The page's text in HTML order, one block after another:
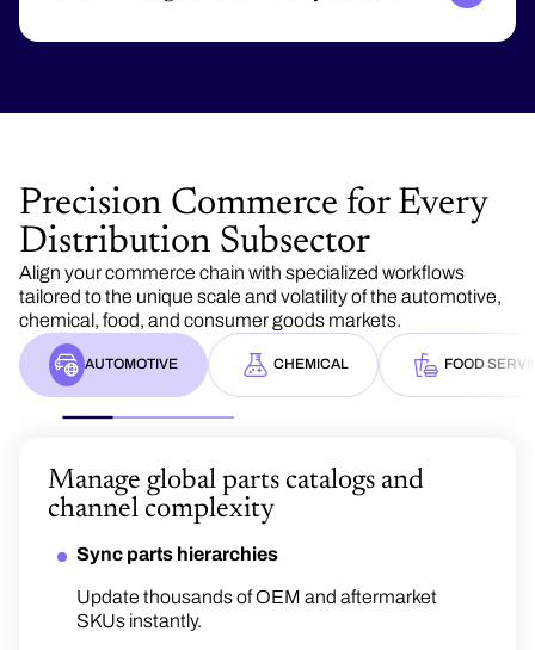
Enforce consistent pricing, discounts, and rebate
profitability.
Precision Commerce for Every
Distribution Subsector
Align your commerce chain with specialized workflows
tailored to the unique scale and volatility of the automotive,
chemical, food, and consumer goods markets.
AUTOMOTIVE CHEMICAL FOOD
Manage global parts catalogs and
channel complexity
Sync parts hierarchies
Update thousands of OEM and aftermarket
SKUs instantly.
Navigate formula-based pricing
compliance
Structure pricing with cost inputs, market
Protect margins
Scale omnichannel